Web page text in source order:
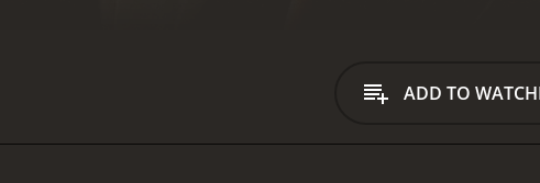
her attempts to save him lead her to the brink of insanity and
is a devout Christian who lost his faith when his son died and
ADD TO